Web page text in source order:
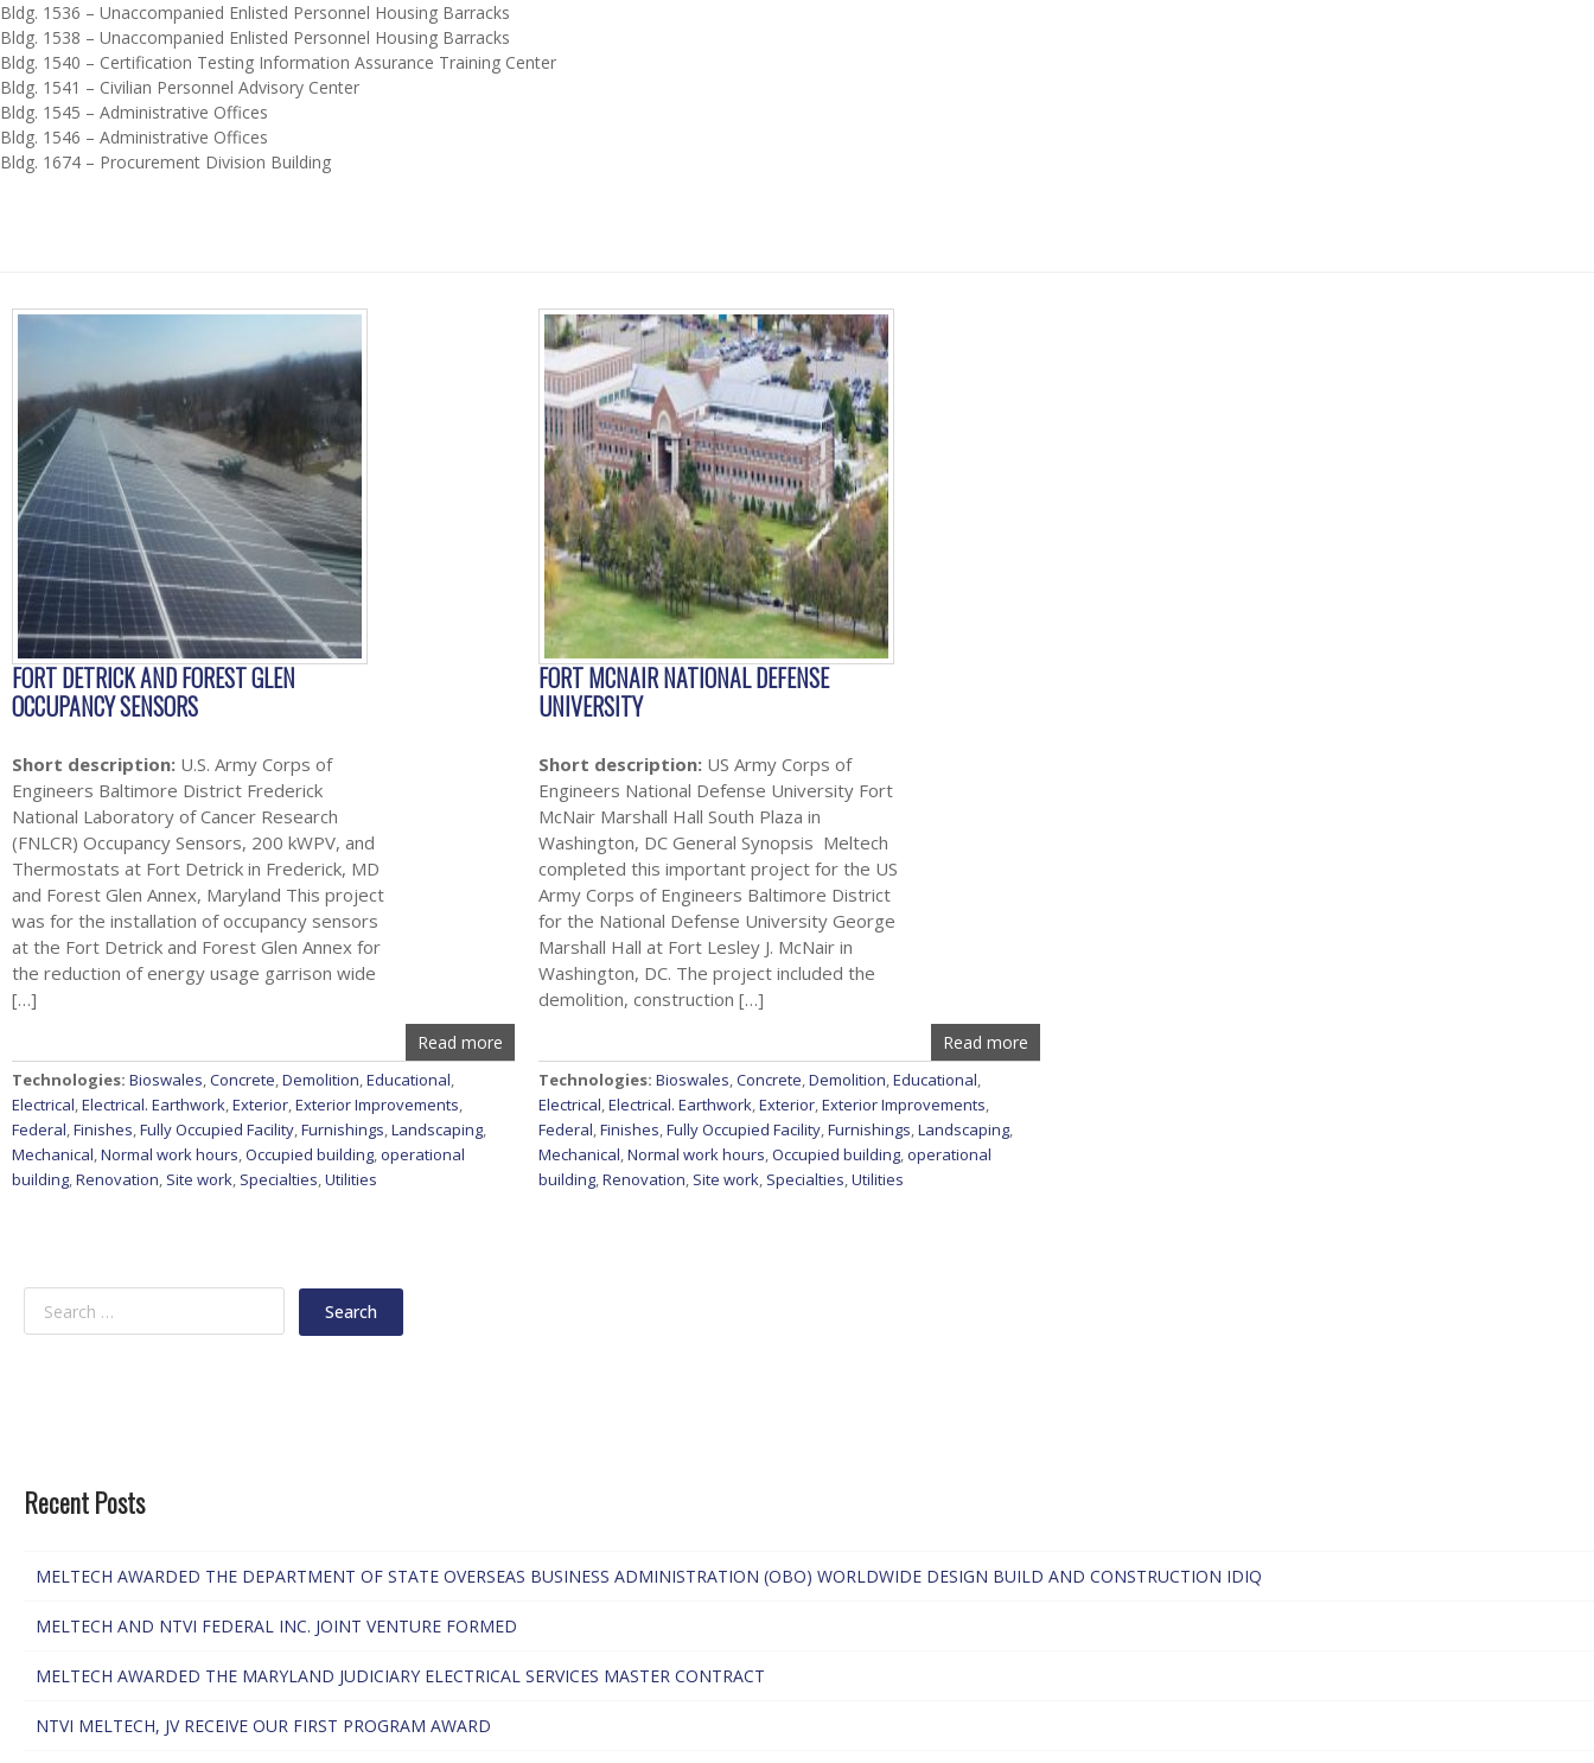
Bldg. 1536 – Unaccompanied Enlisted Personnel Housing Barracks
Bldg. 1538 – Unaccompanied Enlisted Personnel Housing Barracks
Bldg. 1540 – Certification Testing Information Assurance Training Center
Bldg. 1541 – Civilian Personnel Advisory Center
Bldg. 1545 – Administrative Offices
Bldg. 1546 – Administrative Offices
Bldg. 1674 – Procurement Division Building
FORT DETRICK AND FOREST GLEN
OCCUPANCY SENSORS
Short description: U.S. Army Corps of
Engineers Baltimore District Frederick
National Laboratory of Cancer Research
(FNLCR) Occupancy Sensors, 200 kWPV, and
Thermostats at Fort Detrick in Frederick, MD
and Forest Glen Annex, Maryland This project
was for the installation of occupancy sensors
at the Fort Detrick and Forest Glen Annex for
the reduction of energy usage garrison wide
[…]
Read more
Technologies: Bioswales,Concrete,Demolition,Educational,
Electrical,Electrical. Earthwork,Exterior,Exterior Improvements,
Federal,Finishes,Fully Occupied Facility,Furnishings,Landscaping,
Mechanical,Normal work hours,Occupied building,operational
building,Renovation, Site work, Specialties,Utilities
FORT MCNAIR NATIONAL DEFENSE
UNIVERSITY
Short description:US Army Corps of
Engineers National Defense University Fort
McNair Marshall Hall South Plaza in
Washington, DC General Synopsis Meltech
completed this important project for the US
Army Corps of Engineers Baltimore District
for the National Defense University George
Marshall Hall at Fort Lesley J. McNair in
Washington, DC. The project included the
demolition, construction […]
Read more
Technologies: Bioswales,Concrete,Demolition,Educational,
Electrical,Electrical. Earthwork,Exterior,Exterior Improvements,
Federal,Finishes,Fully Occupied Facility,Furnishings,Landscaping,
Mechanical,Normal work hours,Occupied building,operational
building,Renovation, Site work, Specialties,Utilities
Recent Posts
MELTECH AWARDED THE DEPARTMENT OF STATE OVERSEAS BUSINESS ADMINISTRATION (OBO) WORLDWIDE DESIGN BUILD AND CONSTRUCTION IDIQ
MELTECH AND NTVI FEDERAL INC. JOINT VENTURE FORMED
MELTECH AWARDED THE MARYLAND JUDICIARY ELECTRICAL SERVICES MASTER CONTRACT
NTVI MELTECH, JV RECEIVE OUR FIRST PROGRAM AWARD